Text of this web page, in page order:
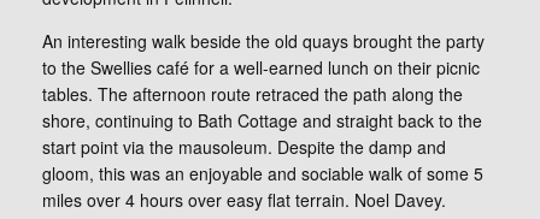
An interesting walk beside the old quays brought the party
to the Swellies café for a well-earned lunch on their picnic
tables. The afternoon route retraced the path along the
shore, continuing to Bath Cottage and straight back to the
start point via the mausoleum. Despite the damp and
gloom, this was an enjoyable and sociable walk of some 5
miles over 4 hours over easy flat terrain. Noel Davey.